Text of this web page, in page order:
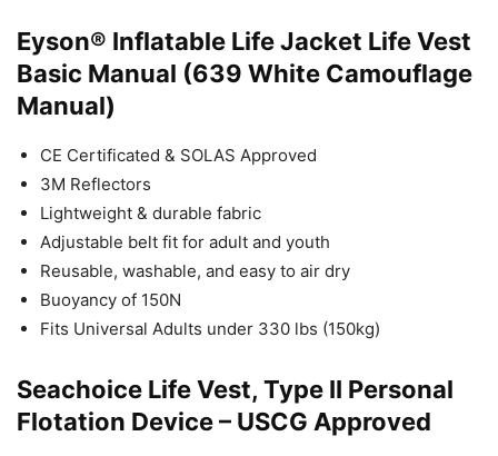
Eyson® Inflatable Life Jacket Life Vest
Basic Manual (639 White Camouflage
Manual)
CE Certificated & SOLAS Approved
3M Reflectors
Lightweight & durable fabric
Adjustable belt fit for adult and youth
Reusable, washable, and easy to air dry
Buoyancy of 150N
Fits Universal Adults under 330 lbs (150kg)
Seachoice Life Vest, Type II Personal
Flotation Device – USCG Approved